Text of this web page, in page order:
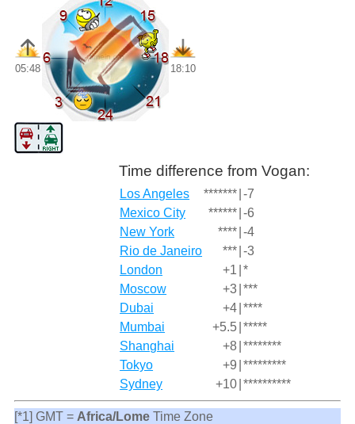
05:48 18:10
Time difference from Vogan:
Los Angeles ******* -7
Mexico City
****** -6
New York
**** -4
Rio de Janeiro
*** -3
London
+1 *
Moscow
+3 ***
Dubai
+4 ****
Mumbai
+5.5 *****
Shanghai
+8 ********
Tokyo
+9 *********
Sydney
+10 **********
[*1] GMT = Africa/LomeTime Zone